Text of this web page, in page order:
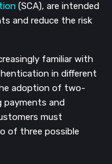
(SCA), are intended
and reduce the risk
familiar with
in different
adoption of two-
payments and
must
of three possible